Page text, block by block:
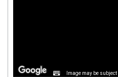
Image may be